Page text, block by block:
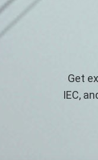
Get
IEC,